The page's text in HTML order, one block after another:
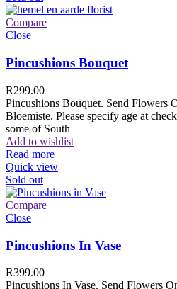
Compare
Close
Pincushions Bouquet
R299.00
Pincushions Bouquet. Send Flowers
Bloemiste. Please specify age at
some of South
Add to wishlist
Read more
Quick view
Sold out
Compare
Close
Pincushions In Vase
R399.00
Pincushions In Vase. Send Flowers